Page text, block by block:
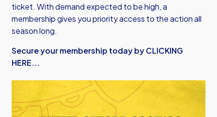
ticket. With demand expected to be high, a
membership gives you priority access to the action all
season long.
Secure your membership today by CLICKING
HERE...
Image